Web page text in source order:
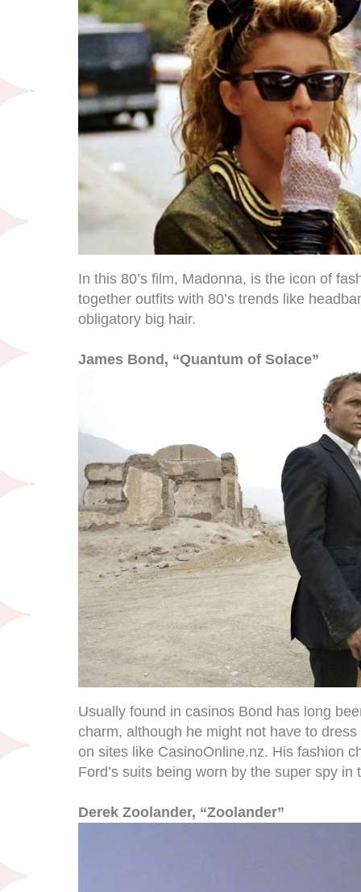
In this 80’s film, Madonna, is the icon of
together outfits with 80’s trends like
obligatory big hair.
James Bond, “Quantum of Solace”
Usually found in casinos Bond has long
charm, although he might not have to
on sites like CasinoOnline.nz. His fashion
Ford’s suits being worn by the super spy in
Derek Zoolander, “Zoolander”